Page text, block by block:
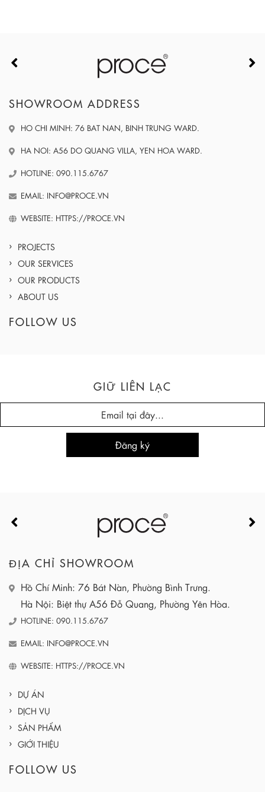
SHOWROOM ADDRESS
HO CHI MINH: 76 BAT NAN, BINH TRUNG WARD.
HA NOI: A56 DO QUANG VILLA, YEN HOA WARD.
HOTLINE: 090.115.6767
EMAIL: INFO@PROCE.VN
WEBSITE: HTTPS://PROCE.VN
PROJECTS
OUR SERVICES
OUR PRODUCTS
ABOUT US
FOLLOW US
GIỮ LIÊN LẠC
ĐỊA CHỈ SHOWROOM
Hồ Chí Minh: 76 Bát Nàn, Phường Bình Trưng.
Hà Nội: Biệt thự A56 Đỗ Quang, Phường Yên Hòa.
HOTLINE: 090.115.6767
EMAIL: INFO@PROCE.VN
WEBSITE: HTTPS://PROCE.VN
DỰ ÁN
DỊCH VỤ
SẢN PHẨM
GIỚI THIỆU
FOLLOW US